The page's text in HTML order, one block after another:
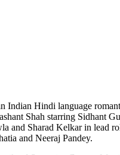
Indian Hindi language
Shah starring Sidhant
and Sharad Kelkar in lead
and Neeraj Pandey.